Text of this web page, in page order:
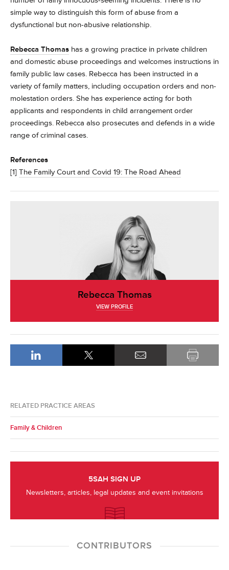
simple way to distinguish this form of abuse from a
dysfunctional but non-abusive relationship.
Rebecca Thomas has a growing practice in private children
and domestic abuse proceedings and welcomes instructions in
family public law cases. Rebecca has been instructed in a
variety of family matters, including occupation orders and non-
molestation orders. She has experience acting for both
applicants and respondents in child arrangement order
proceedings. Rebecca also prosecutes and defends in a wide
range of criminal cases.
References
[1] The Family Court and Covid 19: The Road Ahead
Rebecca Thomas
VIEW PROFILE
RELATED PRACTICE AREAS
Family & Children
5SAH SIGN UP
Newsletters, articles, legal updates and event invitations
CONTRIBUTORS